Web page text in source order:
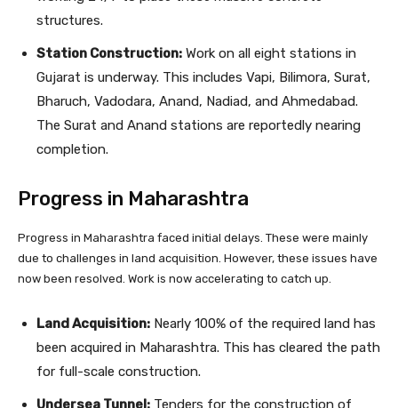
structures.
Station Construction: Work on all eight stations in
Gujarat is underway. This includes Vapi, Bilimora, Surat,
Bharuch, Vadodara, Anand, Nadiad, and Ahmedabad.
The Surat and Anand stations are reportedly nearing
completion.
Progress in Maharashtra
Progress in Maharashtra faced initial delays. These were mainly
due to challenges in land acquisition. However, these issues have
now been resolved. Work is now accelerating to catch up.
Land Acquisition: Nearly 100% of the required land has
been acquired in Maharashtra. This has cleared the path
for full-scale construction.
Undersea Tunnel: Tenders for the construction of